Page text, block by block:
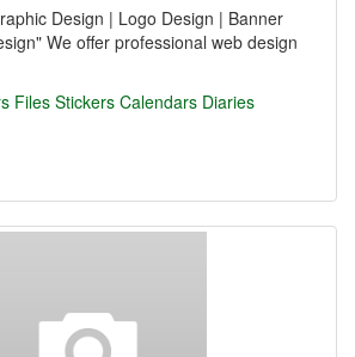
Design | Logo Design | Banner
We offer professional web design
Files Stickers Calendars Diaries